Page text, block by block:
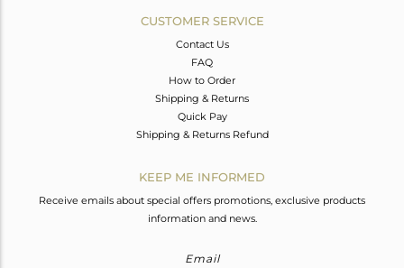
CUSTOMER SERVICE
Contact Us
FAQ
How to Order
Shipping & Returns
Quick Pay
Shipping & Returns Refund
KEEP ME INFORMED
Receive emails about special offers promotions, exclusive products
information and news.